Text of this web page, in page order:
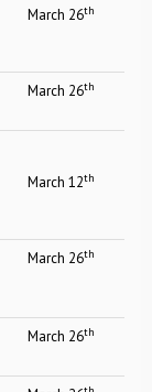
March 26th
March 26th
March 12th
March 26th
March 26th